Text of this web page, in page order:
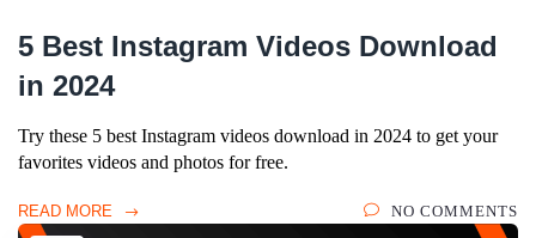
5 Best Instagram Videos Download
in 2024
Try these 5 best Instagram videos download in 2024 to get your
favorites videos and photos for free.
READ MORE NO COMMENTS